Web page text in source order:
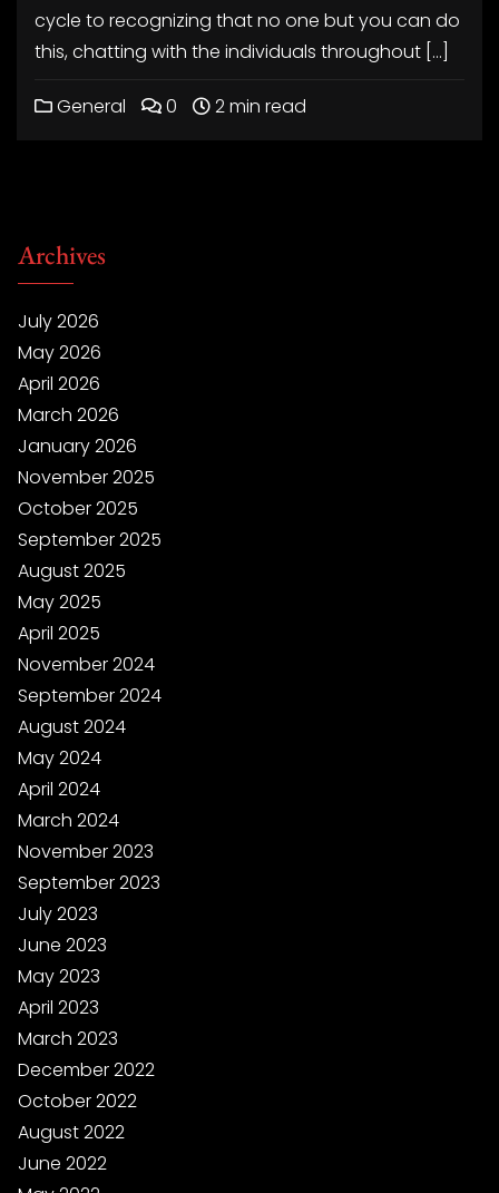
cycle to recognizing that no one but you can do
this, chatting with the individuals throughout […]
General 0 2 min read
Archives
July 2026
May 2026
April 2026
March 2026
January 2026
November 2025
October 2025
September 2025
August 2025
May 2025
April 2025
November 2024
September 2024
August 2024
May 2024
April 2024
March 2024
November 2023
September 2023
July 2023
June 2023
May 2023
April 2023
March 2023
December 2022
October 2022
August 2022
June 2022